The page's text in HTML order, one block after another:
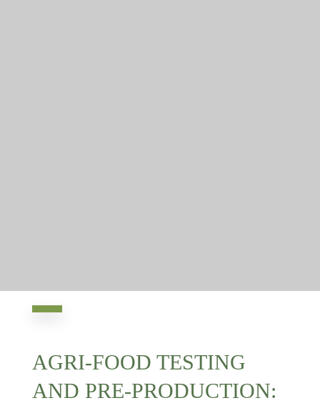
AGRI-FOOD TESTING
AND PRE-PRODUCTION: